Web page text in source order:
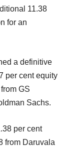
11.38
for an
a definitive
per cent equity
GS
Sachs.
per cent
from Daruvala